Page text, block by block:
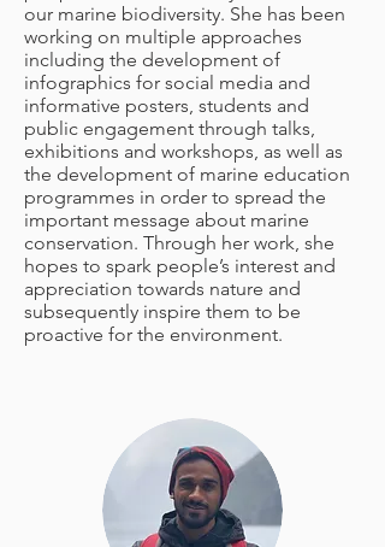
our marine biodiversity. She has been
working on multiple approaches
including the development of
infographics for social media and
informative posters, students and
public engagement through talks,
exhibitions and workshops, as well as
the development of marine education
programmes in order to spread the
important message about marine
conservation. Through her work, she
hopes to spark people’s interest and
appreciation towards nature and
subsequently inspire them to be
proactive for the environment.